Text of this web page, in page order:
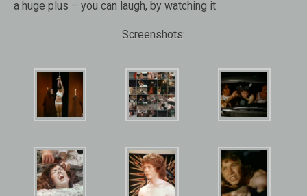
a huge plus – you can laugh, by watching it
Screenshots: